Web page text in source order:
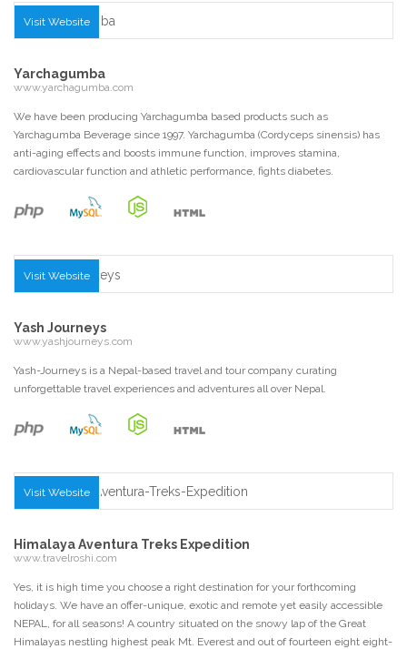
Visit Website
Yarchagumba
www.yarchagumba.com
We have been producing Yarchagumba based products such as
Yarchagumba Beverage since 1997. Yarchagumba (Cordyceps sinensis) has
anti-aging effects and boosts immune function, improves stamina,
cardiovascular function and athletic performance, fights diabetes.
Visit Website
Yash Journeys
www.yashjourneys.com
Yash-Journeys is a Nepal-based travel and tour company curating
unforgettable travel experiences and adventures all over Nepal.
Visit Website
Himalaya Aventura Treks Expedition
www.travelroshi.com
Yes, it is high time you choose a right destination for your forthcoming
holidays. We have an offer-unique, exotic and remote yet easily accessible
NEPAL, for all seasons! A coun­try situated on the snowy lap of the Great
Himalayas nestling highest peak Mt. Everest and out of fourteen eight eight-